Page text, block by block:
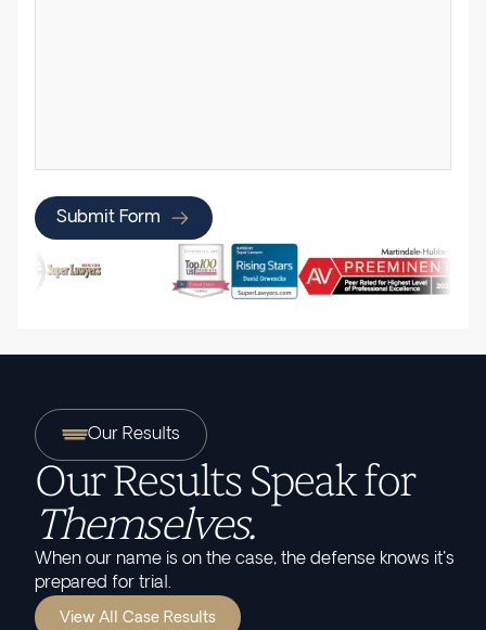
Submit Form
Our Results
Our Results Speak for
Themselves.
When our name is on the case, the defense knows it's
prepared for trial.
View All Case Results